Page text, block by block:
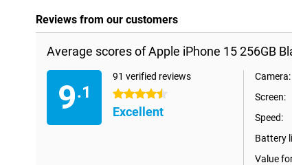
Reviews from our customers
Average scores of Apple iPhone 15 256GB
9.1
91 verified reviews
4.5 stars
Excellent
Camera:
Screen:
Speed:
Battery
Value